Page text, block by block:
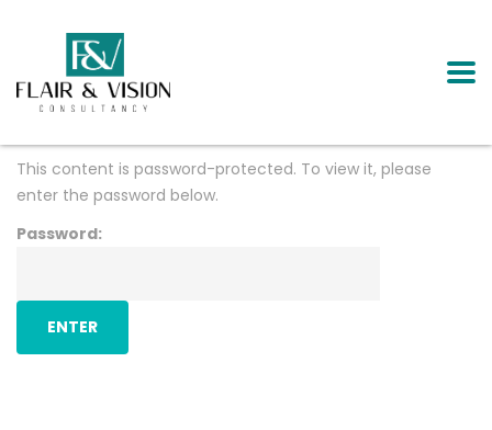
This content is password-protected. To view it, please
enter the password below.
Password: